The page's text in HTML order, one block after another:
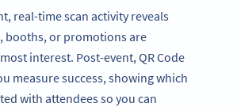
real-time scan activity reveals
booths, or promotions are
interest. Post-event, QR Code
measure success, showing which
with attendees so you can